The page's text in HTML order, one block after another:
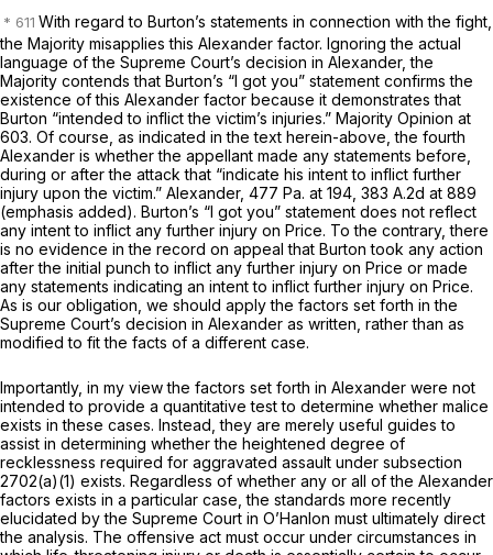
With regard to Burton’s statements in connection with the fight,
the Majority misapplies this Alexander factor. Ignoring the actual
language of the Supreme Court’s decision in Alexander,the
Majority contends that Burton’s “I got you” statement confirms the
existence of this Alexander factor because it demonstrates that
Burton “intended to inflict the victim’s injuries.” Majority Opinion at
603. Of course, as indicated in the text herein-above, the fourth
Alexander is whether the appellant made any statements before,
during or after the attack that “indicate his intent to inflict further
injury upon the victim.” Alexander, 477 Pa. at 194 383 A.2d at 889
(emphasis added). Burton’s “I got you” statement does not reflect
any intent to inflict any further injury on Price. To the contrary, there
is no evidence in the record on appeal that Burton took any action
after the initial punch to inflict any further injury on Price or made ‍​​‌‌​‌​​‌​‌​‌​​‌​​​‌​‌​‌‌‌‌​​‌​‌‌‌​‌‌‌‌​​‌‌‌​‌​
‌‍any statements indicating an intent to inflict further injury on Price.
As is our obligation, we should apply the factors set forth in the
Supreme Court’s decision in Alexander as written, rather than as
modified to fit the facts of a different case.
Importantly, in my view the factors set forth in Alexander were not
intended to provide a quantitative test to determine whether malice
exists in these cases. Instead, they are merely useful guides to
assist in determining whether the heightened degree of
recklessness required for aggravated assault under subsection
2702(a)(1) exists. Regardless of whether any or all of the Alexander
factors exists in a particular case, the standards more recently
elucidated by the Supreme Court in O’Hanlon must ultimately direct
the analysis. The offensive act must occur under circumstances in